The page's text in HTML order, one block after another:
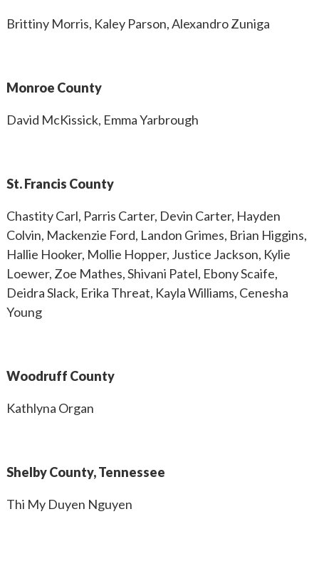
Brittiny Morris, Kaley Parson, Alexandro Zuniga
Monroe County
David McKissick, Emma Yarbrough
St. Francis County
Chastity Carl, Parris Carter, Devin Carter, Hayden
Colvin, Mackenzie Ford, Landon Grimes, Brian Higgins,
Hallie Hooker, Mollie Hopper, Justice Jackson, Kylie
Loewer, Zoe Mathes, Shivani Patel, Ebony Scaife,
Deidra Slack, Erika Threat, Kayla Williams, Cenesha
Young
Woodruff County
Kathlyna Organ
Shelby County, Tennessee
Thi My Duyen Nguyen